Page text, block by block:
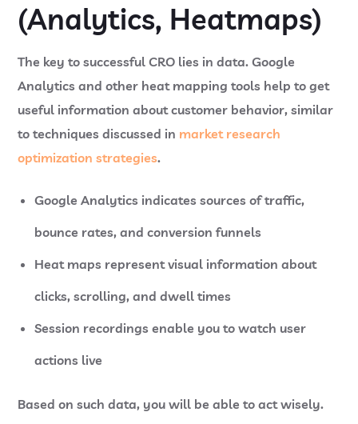
(Analytics, Heatmaps)
The key to successful CRO lies in data. Google
Analytics and other heat mapping tools help to get
useful information about customer behavior, similar
to techniques discussed in market research
optimization strategies.
Google Analytics indicates sources of traffic,
bounce rates, and conversion funnels
Heat maps represent visual information about
clicks, scrolling, and dwell times
Session recordings enable you to watch user
actions live
Based on such data, you will be able to act wisely.